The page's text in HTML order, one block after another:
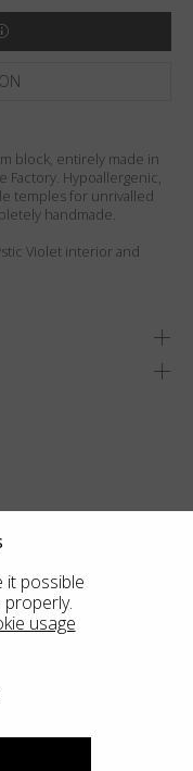
block, entirely made in
Factory. Hypoallergenic,
temples for unrivalled
handmade.
Violet interior and
it possible
usage